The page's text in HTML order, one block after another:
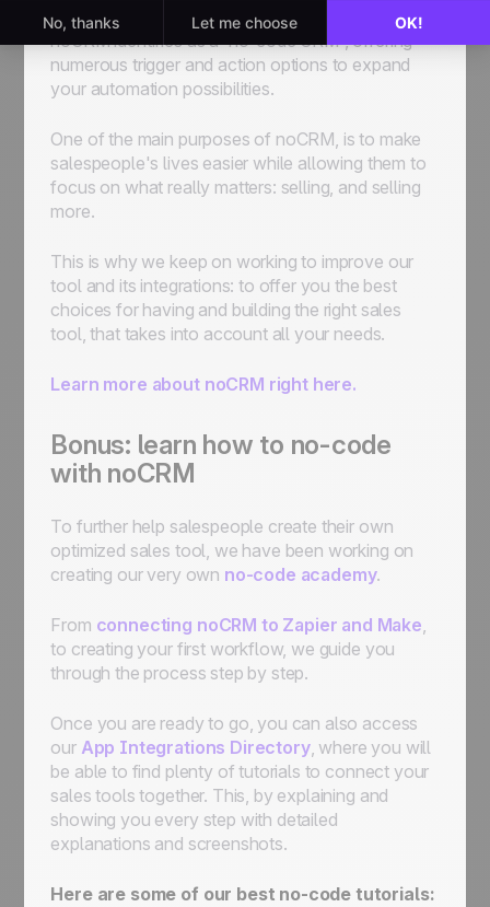
noCRM identifies as a “no-code CRM”, offering
numerous trigger and action options to expand
your automation possibilities.
One of the main purposes of noCRM, is to make
salespeople's lives easier while allowing them to
focus on what really matters: selling, and selling
more.
This is why we keep on working to improve our
tool and its integrations: to offer you the best
choices for having and building the right sales
tool, that takes into account all your needs.
Learn more about noCRM right here.
Bonus: learn how to no-code
with noCRM
To further help salespeople create their own
optimized sales tool, we have been working on
creating our very own no-code academy.
From connecting noCRM to Zapier and Make,
to creating your first workflow, we guide you
through the process step by step.
Once you are ready to go, you can also access
our App Integrations Directory, where you will
be able to find plenty of tutorials to connect your
sales tools together. This, by explaining and
showing you every step with detailed
explanations and screenshots.
Here are some of our best no-code tutorials: